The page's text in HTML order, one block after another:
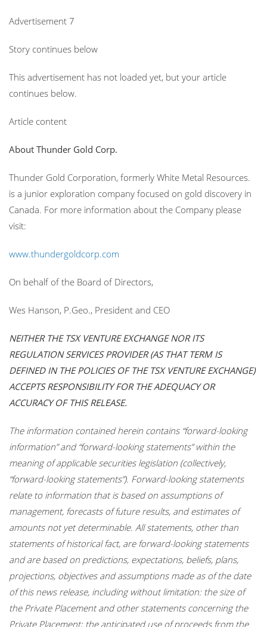
Advertisement 7
Story continues below
This advertisement has not loaded yet, but your article
continues below.
Article content
About Thunder Gold Corp.
Thunder Gold Corporation, formerly White Metal Resources.
is a junior exploration company focused on gold discovery in
Canada. For more information about the Company please
visit:
www.thundergoldcorp.com
On behalf of the Board of Directors,
Wes Hanson, P.Geo., President and CEO
NEITHER THE TSX VENTURE EXCHANGE NOR ITS
REGULATION SERVICES PROVIDER (AS THAT TERM IS
DEFINED IN THE POLICIES OF THE TSX VENTURE EXCHANGE)
ACCEPTS RESPONSIBILITY FOR THE ADEQUACY OR
ACCURACY OF THIS RELEASE.
The information contained herein contains “forward-looking
information” and “forward-looking statements” within the
meaning of applicable securities legislation (collectively,
“forward-looking statements”). Forward-looking statements
relate to information that is based on assumptions of
management, forecasts of future results, and estimates of
amounts not yet determinable. All statements, other than
statements of historical fact, are forward-looking statements
and are based on predictions, expectations, beliefs, plans,
projections, objectives and assumptions made as of the date
of this news release, including without limitation: the size of
the Private Placement and other statements concerning the
Private Placement; the anticipated use of proceeds from the